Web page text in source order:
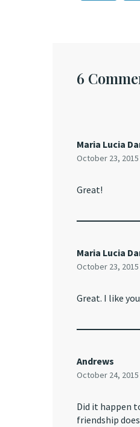
6
Maria Lucia
October 23, 2015
Great!
Maria Lucia
October 23, 2015
Great. I like
Andrews
October 24, 2015
Did it happen
friendship